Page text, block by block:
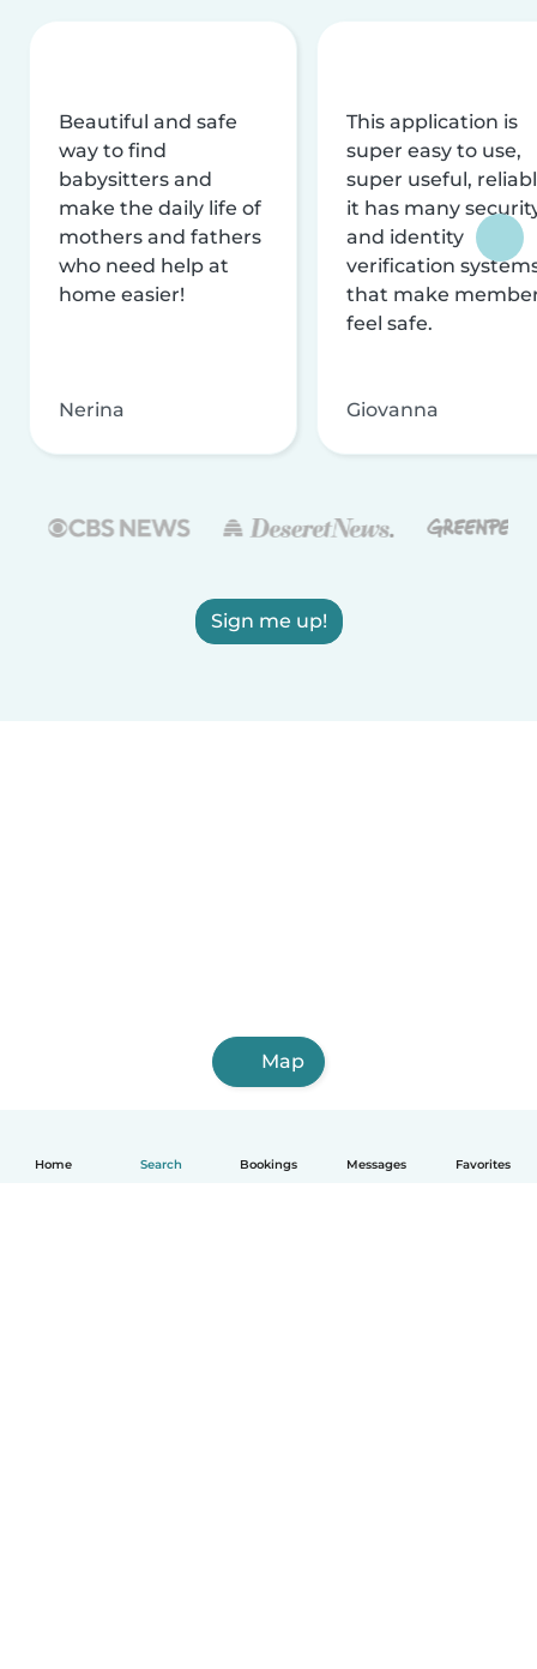
Home Search Bookings Messages Favorites
Beautiful and safe
way to find
babysitters and
make the daily life of
mothers and fathers
who need help at
home easier!
Nerina
This application is
super easy to use,
super useful,
it has many
and identity
verification
that make
feel safe.
Giovanna
Sign me up!
Map